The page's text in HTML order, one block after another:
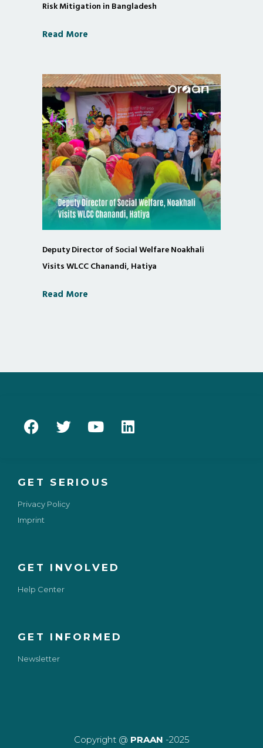
Risk Mitigation in Bangladesh
Read More
Deputy Director of Social Welfare Noakhali
Visits WLCC Chanandi, Hatiya
Read More
GET INFORMED
Newsletter
GET INVOLVED
Help Center
GET SERIOUS
Privacy Policy
Imprint
Copyright @ PRAAN -2025